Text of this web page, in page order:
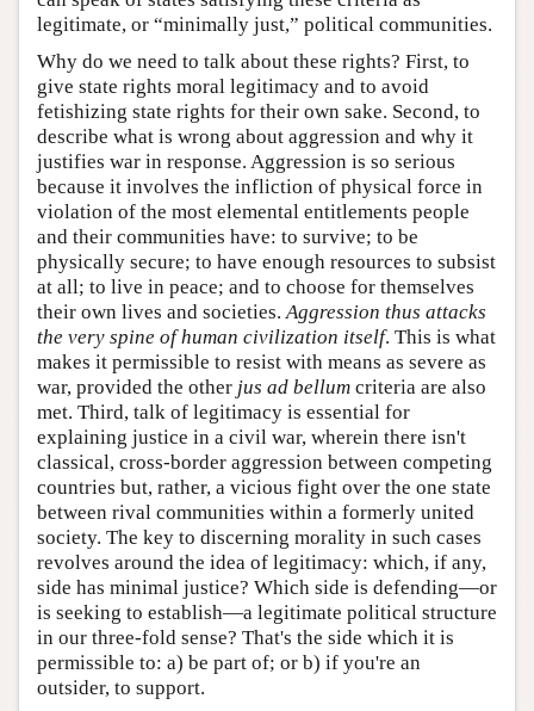
legitimate, or “minimally just,” political communities.
Why do we need to talk about these rights? First, to
give state rights moral legitimacy and to avoid
fetishizing state rights for their own sake. Second, to
describe what is wrong about aggression and why it
justifies war in response. Aggression is so serious
because it involves the infliction of physical force in
violation of the most elemental entitlements people
and their communities have: to survive; to be
physically secure; to have enough resources to subsist
at all; to live in peace; and to choose for themselves
their own lives and societies. Aggression thus attacks
the very spine of human civilization itself. This is what
makes it permissible to resist with means as severe as
war, provided the other jus ad bellum criteria are also
met. Third, talk of legitimacy is essential for
explaining justice in a civil war, wherein there isn't
classical, cross-border aggression between competing
countries but, rather, a vicious fight over the one state
between rival communities within a formerly united
society. The key to discerning morality in such cases
revolves around the idea of legitimacy: which, if any,
side has minimal justice? Which side is defending—or
is seeking to establish—a legitimate political structure
in our three-fold sense? That's the side which it is
permissible to: a) be part of; or b) if you're an
outsider, to support.